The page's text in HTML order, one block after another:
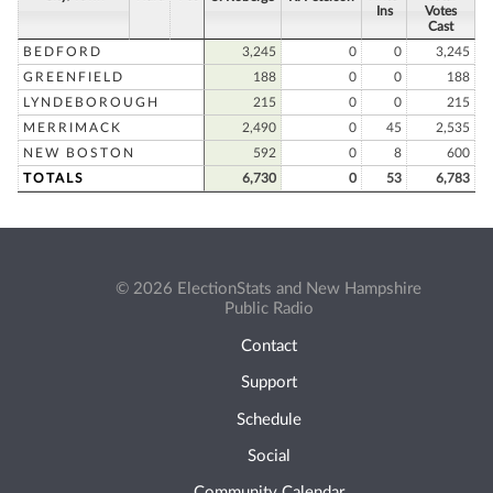
Ins
Votes
Cast
BEDFORD
3,245 0 0
3,245
GREENFIELD
188 0 0
188
LYNDEBOROUGH
215 0 0
215
MERRIMACK
2,490 0 45
2,535
NEW BOSTON
592 0 8
600
TOTALS
6,730 0 53 6,783
© 2026 ElectionStats and New Hampshire
Public Radio
Contact
Support
Schedule
Social